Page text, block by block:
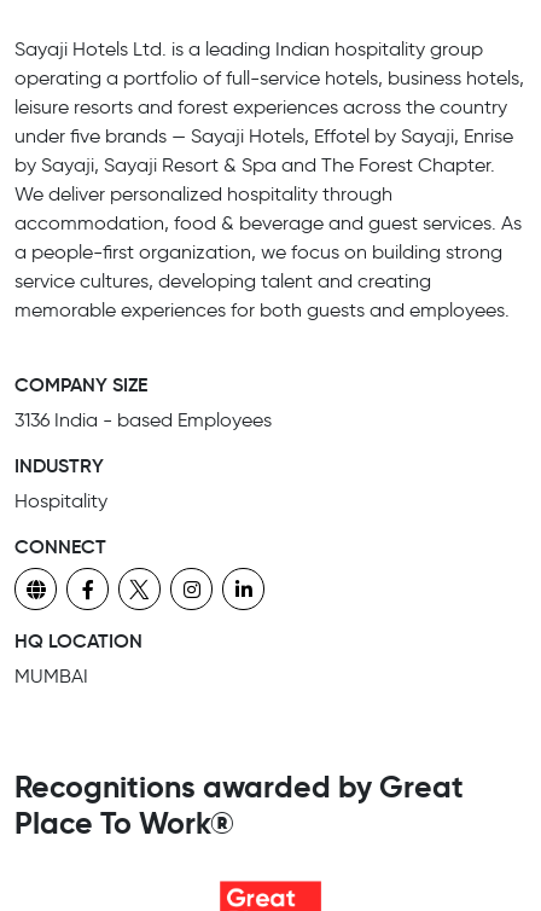
Sayaji Hotels Ltd. is a leading Indian hospitality group
operating a portfolio of full-service hotels, business hotels,
leisure resorts and forest experiences across the country
under five brands — Sayaji Hotels, Effotel by Sayaji, Enrise
by Sayaji, Sayaji Resort & Spa and The Forest Chapter.
We deliver personalized hospitality through
accommodation, food & beverage and guest services. As
a people-first organization, we focus on building strong
service cultures, developing talent and creating
memorable experiences for both guests and employees.
COMPANY SIZE
3136 India - based Employees
INDUSTRY
Hospitality
CONNECT
HQ LOCATION
MUMBAI
Recognitions awarded by Great
Place To Work®